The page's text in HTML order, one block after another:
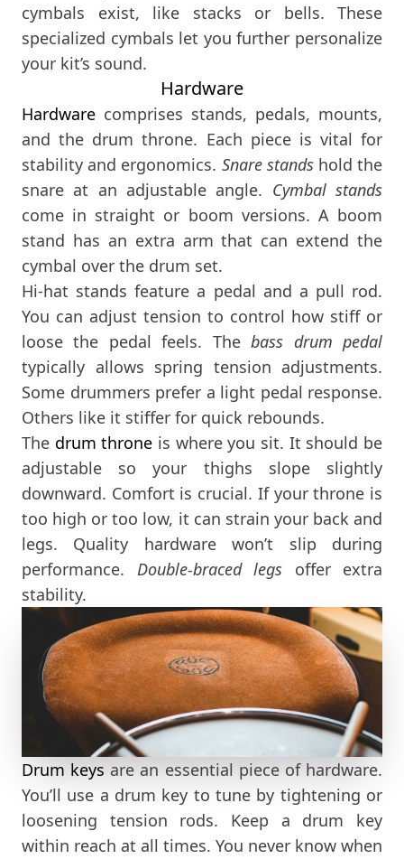
cymbals exist, like stacks or bells. These
specialized cymbals let you further personalize
your kit’s sound.
Hardware
Hardware comprises stands, pedals, mounts,
and the drum throne. Each piece is vital for
stability and ergonomics. Snare standshold the
snare at an adjustable angle. Cymbal stands
come in straight or boom versions. A boom
stand has an extra arm that can extend the
cymbal over the drum set.
Hi-hat stands feature a pedal and a pull rod.
You can adjust tension to control how stiff or
loose the pedal feels. Thebass drum pedal
typically allows spring tension adjustments.
Some drummers prefer a light pedal response.
Others like it stiffer for quick rebounds.
The drum throne is where you sit. It should be
adjustable so your thighs slope slightly
downward. Comfort is crucial. If your throne is
too high or too low, it can strain your back and
legs. Quality hardware won’t slip during
performance. Double-braced legs offer extra
stability.
Drum keys are an essential piece of hardware.
You’ll use a drum key to tune by tightening or
loosening tension rods. Keep a drum key
within reach at all times. You never know when